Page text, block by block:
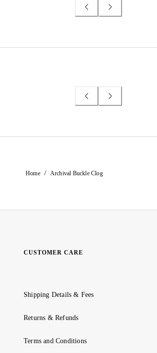
Home / Archival Buckle Clog
CUSTOMER CARE
Shipping Details & Fees
Returns & Refunds
Terms and Conditions